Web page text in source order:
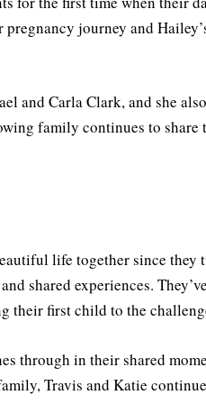
journey and
and Carla Clark, and she
family continues to
life together since they
shared experiences.
their first child to the
through in their shared
Travis and Katie